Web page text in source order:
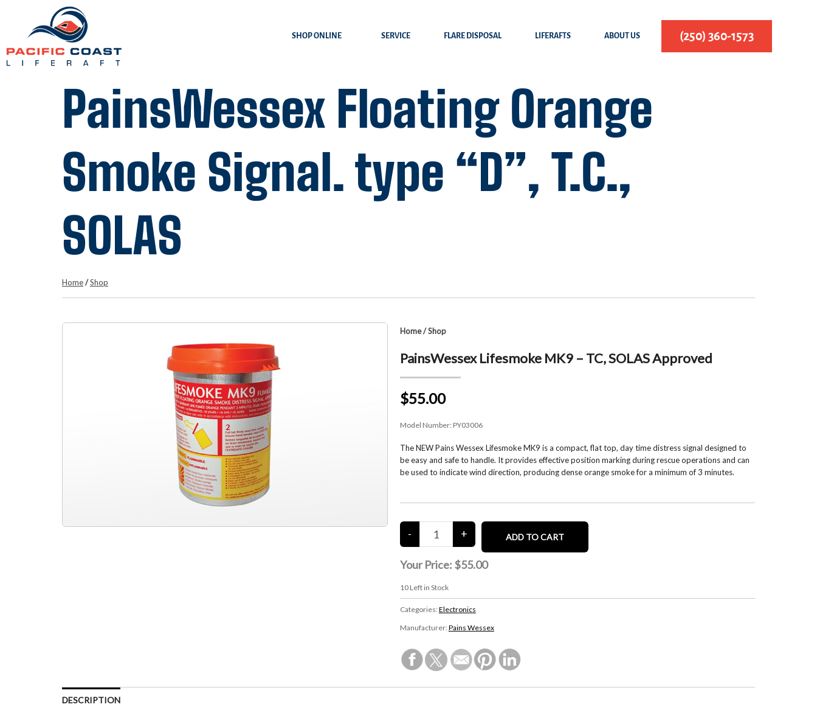
SHOP ONLINE SERVICE FLARE DISPOSAL LIFERAFTS ABOUT US (250) 360-1573
PainsWessex Floating Orange
Smoke Signal. type “D”, T.C.,
SOLAS
Home/Shop
Home/Shop
PainsWessex Lifesmoke MK9 – TC, SOLAS Approved
$55.00
Model Number: PY03006
The NEW Pains Wessex Lifesmoke MK9 is a compact, flat top, day time distress signal designed to
be easy and safe to handle. It provides effective position marking during rescue operations and can
be used to indicate wind direction, producing dense orange smoke for a minimum of 3 minutes.
Your Price: $55.00
10Left in Stock
Categories: Electronics
Manufacturer: Pains Wessex
DESCRIPTION